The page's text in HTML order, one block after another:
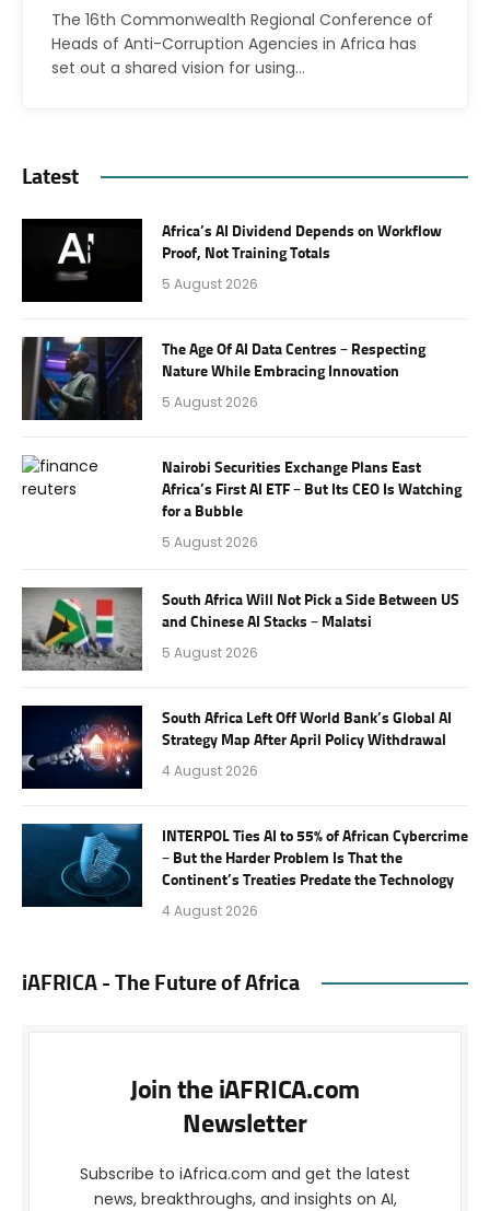
The 16th Commonwealth Regional Conference of
Heads of Anti-Corruption Agencies in Africa has
set out a shared vision for using…
Latest
Africa’s AI Dividend Depends on Workflow
Proof, Not Training Totals
5 August 2026
The Age Of AI Data Centres – Respecting
Nature While Embracing Innovation
5 August 2026
Nairobi Securities Exchange Plans East
Africa’s First AI ETF – But Its CEO Is Watching
for a Bubble
5 August 2026
South Africa Will Not Pick a Side Between US
and Chinese AI Stacks – Malatsi
5 August 2026
South Africa Left Off World Bank’s Global AI
Strategy Map After April Policy Withdrawal
4 August 2026
INTERPOL Ties AI to 55% of African Cybercrime
– But the Harder Problem Is That the
Continent’s Treaties Predate the Technology
4 August 2026
iAFRICA - The Future of Africa
Join the iAFRICA.com
Newsletter
Subscribe to iAfrica.com and get the latest
news, breakthroughs, and insights on AI,